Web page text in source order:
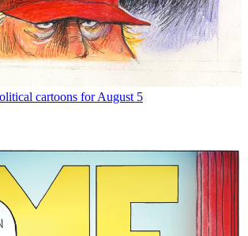
cartoons for August 5